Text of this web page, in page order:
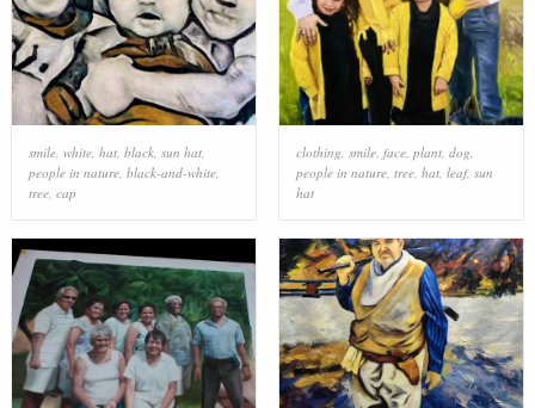
smile, white, hat, black, sun hat,
people in nature, black-and-white,
tree, cap
clothing, smile, face, plant, dog,
people in nature, tree, hat, leaf, sun
hat